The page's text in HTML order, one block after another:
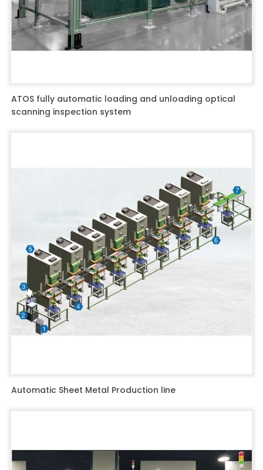
ATOS fully automatic loading and unloading optical
scanning inspection system
Automatic Sheet Metal Production line